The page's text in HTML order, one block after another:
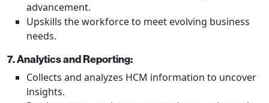
advancement.
Upskills the workforce to meet evolving business
needs.
7. Analytics and Reporting:
Collects and analyzes HCM information to uncover
insights.